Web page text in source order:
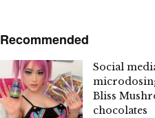
Recommended
Social
Bliss
chocolates